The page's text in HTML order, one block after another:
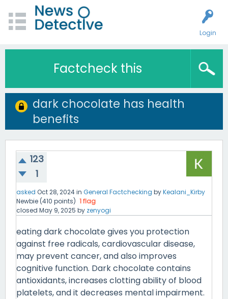
Login
Factcheck this
dark chocolate has health
benefits
123
1
asked Oct 28, 2024in General Factchecking byKealani_Kirby
Newbie (410 points) 1flag
closed May 9, 2025 by zenyogi
eating dark chocolate gives you protection
against free radicals, cardiovascular disease,
may prevent cancer, and also improves
cognitive function. Dark chocolate contains
antioxidants, increases clotting ability of blood
platelets, and it decreases mental impairment.